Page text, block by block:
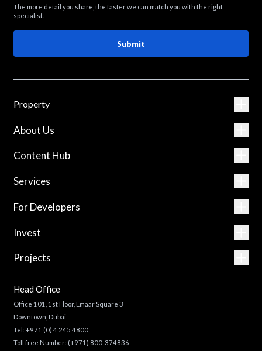
The more detail you share, the faster we can match you with the right
specialist.
Submit
Property
About Us
Content Hub
Services
For Developers
Invest
Projects
Head Office
Office 101, 1st Floor, Emaar Square 3
Downtown, Dubai
Tel: +971 (0) 4 245 4800
Toll free Number: (+971) 800-374836